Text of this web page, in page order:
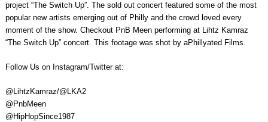
project “The Switch Up”. The sold out concert featured some of the most
popular new artists emerging out of Philly and the crowd loved every
moment of the show. Checkout PnB Meen performing at Lihtz Kamraz
“The Switch Up” concert. This footage was shot by aPhillyated Films.
Follow Us on Instagram/Twitter at:
@LihtzKamraz/@LKA2
@PnbMeen
@HipHopSince1987